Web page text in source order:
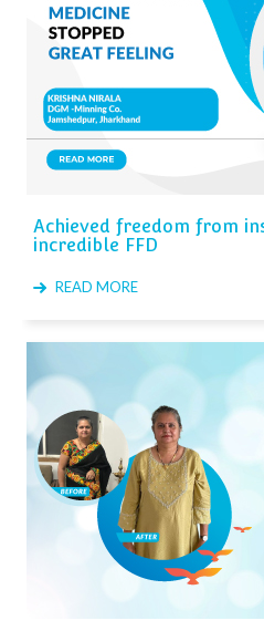
Achieved freedom from
incredible FFD
READ MORE